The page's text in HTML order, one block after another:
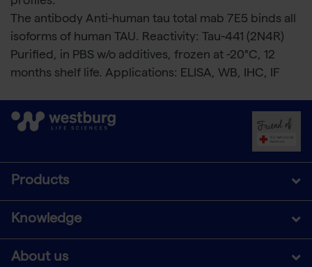
The antibody Anti-human tau total mab 7E5 binds all
isoforms of human TAU. Reactivity: Tau-441 (2N4R)
Purified, in PBS w/o additives, frozen at -20°C, 12
months shelf life. Applications: ELISA, WB, IHC, IF
Products
Knowledge
About us